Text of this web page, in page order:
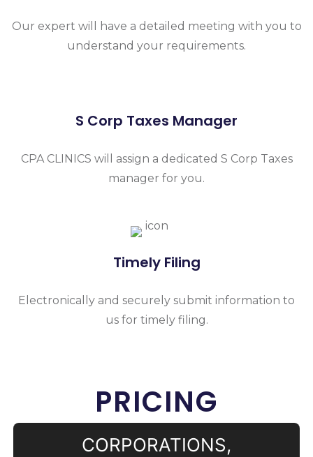
Our expert will have a detailed meeting with you to
understand your requirements.
S Corp Taxes Manager
CPA CLINICS will assign a dedicated S Corp Taxes
manager for you.
Timely Filing
Electronically and securely submit information to
us for timely filing.
PRICING
CORPORATIONS,